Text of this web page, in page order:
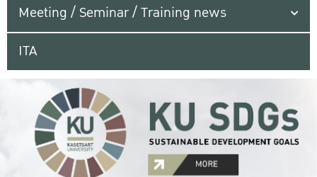
Meeting / Seminar / Training news
ITA